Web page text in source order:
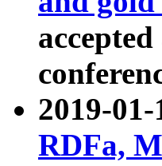
2019-
RDFa,